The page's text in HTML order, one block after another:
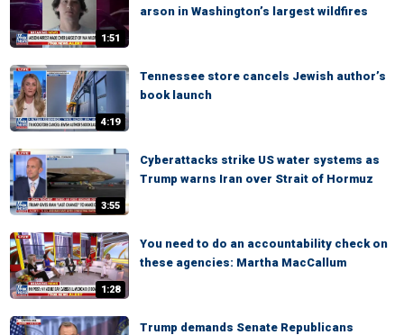
1:51
arson in Washington’s largest wildfires
4:19
Tennessee store cancels Jewish author’s
book launch
3:55
Cyberattacks strike US water systems as
Trump warns Iran over Strait of Hormuz
1:28
You need to do an accountability check on
these agencies: Martha MacCallum
Trump demands Senate Republicans